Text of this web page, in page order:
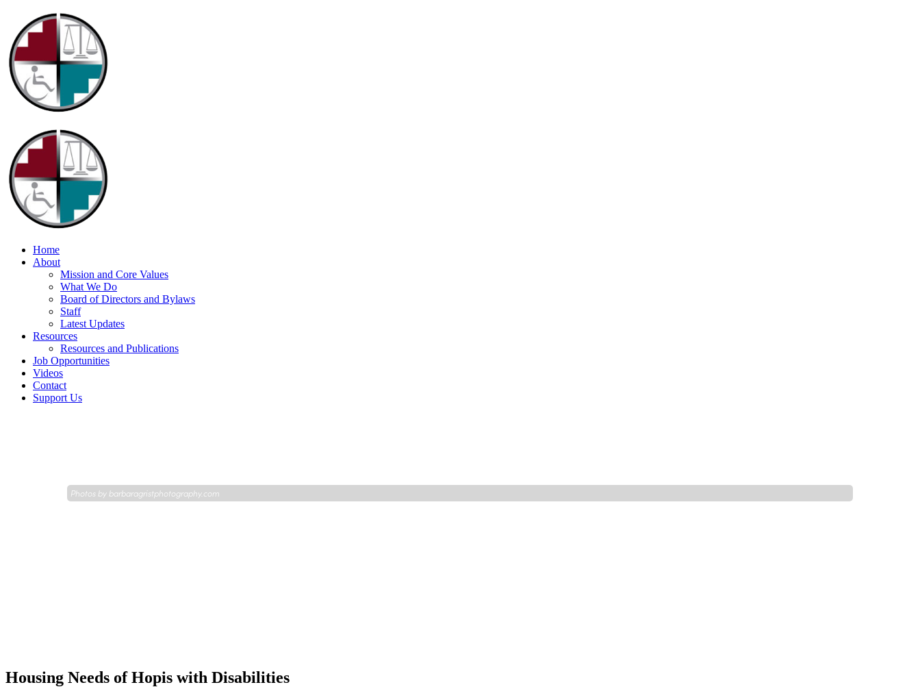
Home
About
Mission and Core Values
What We Do
Board of Directors and Bylaws
Staff
Latest Updates
Resources
Resources and Publications
Job Opportunities
Videos
Contact
Support Us
Photos by barbaragristphotography.com
Housing Needs of Hopis with Disabilities